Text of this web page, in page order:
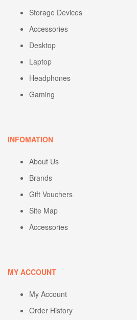
Storage Devices
Accessories
Desktop
Laptop
Headphones
Gaming
INFOMATION
About Us
Brands
Gift Vouchers
Site Map
Accessories
MY ACCOUNT
My Account
Order History